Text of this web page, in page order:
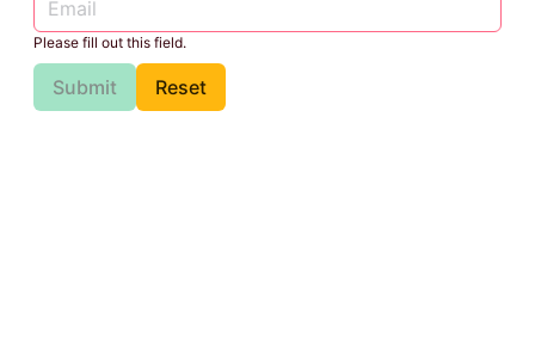
Please fill out this field.
Submit Reset